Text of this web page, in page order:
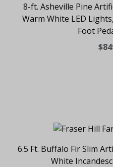
8-ft. Asheville Pine
Warm White LED
Foot
6.5 Ft. Buffalo Fir Slim
White